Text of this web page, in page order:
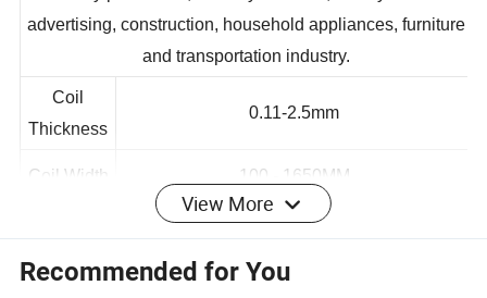
directly processed, avariety of colors, mainly used in
advertising, construction, household appliances, furniture
Coil
100 - 1650MM
Length
customization
View More
Recommended for You